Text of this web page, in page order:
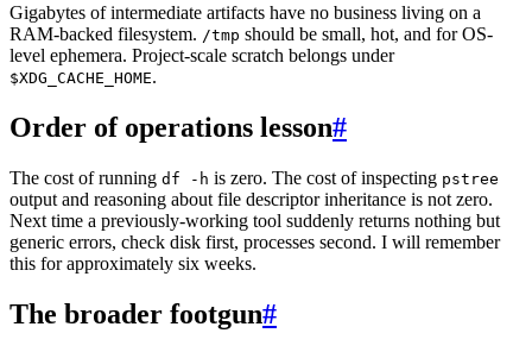
Gigabytes of intermediate artifacts have no business living on a
RAM-backed filesystem. /tmp should be small, hot, and for OS-
level ephemera. Project-scale scratch belongs under
$XDG_CACHE_HOME.
Order of operations lesson#
The cost of running df -h is zero. The cost of inspecting pstree
output and reasoning about file descriptor inheritance is not zero.
Next time a previously-working tool suddenly returns nothing but
generic errors, check disk first, processes second. I will remember
this for approximately six weeks.
The broader footgun#